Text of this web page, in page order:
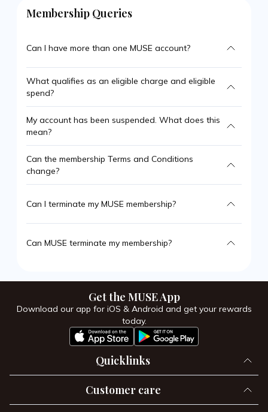
Membership Queries
Can I have more than one MUSE account?
What qualifies as an eligible charge and eligible
spend?
My account has been suspended. What does this
mean?
Can the membership Terms and Conditions
change?
Can I terminate my MUSE membership?
Can MUSE terminate my membership?
Get the MUSE App
Download our app for iOS & Android and get your rewards
today.
Quicklinks
Customer care